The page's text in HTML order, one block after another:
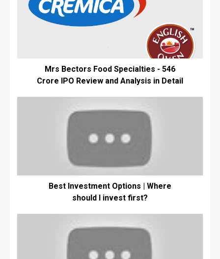
Mrs Bectors Food Specialties - ₹546
Crore IPO Review and Analysis in Detail
Best Investment Options | Where
should I invest first?